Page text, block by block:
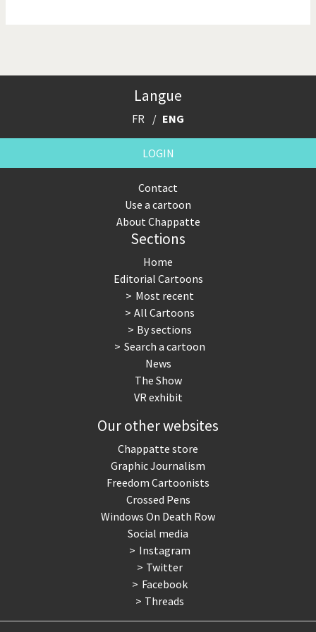
Remembering Fukushima
Terrorism
Those Frenchies!
US Presidential Election
Virus scare
Langue
FR ENG
LOGIN
Contact
Use a cartoon
About Chappatte
Sections
Home
Editorial Cartoons
Most recent
All Cartoons
By sections
Search a cartoon
News
The Show
VR exhibit
Our other websites
Chappatte store
Graphic Journalism
Freedom Cartoonists
Crossed Pens
Windows On Death Row
Social media
Instagram
Twitter
Facebook
Threads